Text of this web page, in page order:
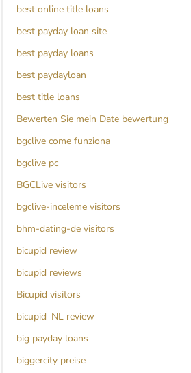
best online title loans
best payday loan site
best payday loans
best paydayloan
best title loans
Bewerten Sie mein Date bewertung
bgclive come funziona
bgclive pc
BGCLive visitors
bgclive-inceleme visitors
bhm-dating-de visitors
bicupid review
bicupid reviews
Bicupid visitors
bicupid_NL review
big payday loans
biggercity preise